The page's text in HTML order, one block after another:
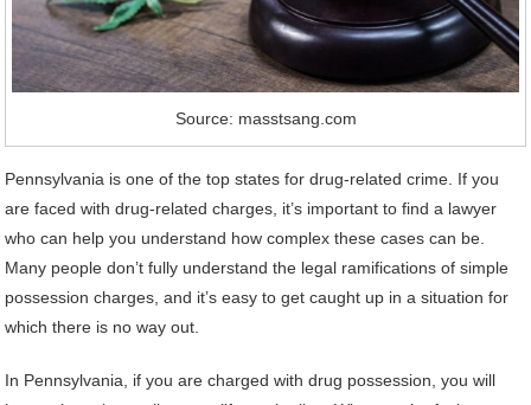
Source: masstsang.com
Pennsylvania is one of the top states for drug-related crime. If you
are faced with drug-related charges, it’s important to find a lawyer
who can help you understand how complex these cases can be.
Many people don’t fully understand the legal ramifications of simple
possession charges, and it’s easy to get caught up in a situation for
which there is no way out.
In Pennsylvania, if you are charged with drug possession, you will